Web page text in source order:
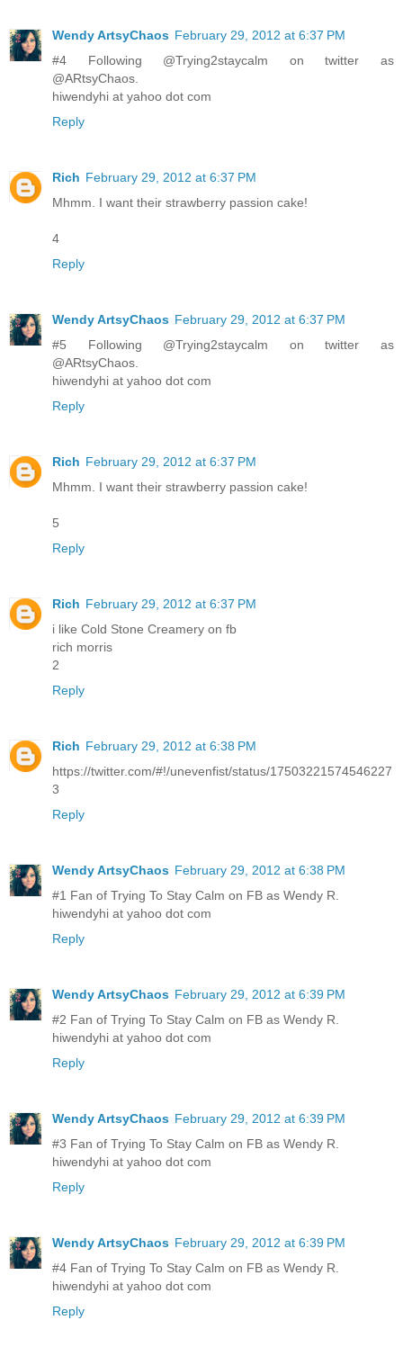
Wendy ArtsyChaos February 29, 2012 at 6:37 PM
#4 Following @Trying2staycalm on twitter as
@ARtsyChaos.
hiwendyhi at yahoo dot com
Reply
Rich February 29, 2012 at 6:37 PM
Mhmm. I want their strawberry passion cake!
4
Reply
Wendy ArtsyChaos February 29, 2012 at 6:37 PM
#5 Following @Trying2staycalm on twitter as
@ARtsyChaos.
hiwendyhi at yahoo dot com
Reply
Rich February 29, 2012 at 6:37 PM
Mhmm. I want their strawberry passion cake!
5
Reply
Rich February 29, 2012 at 6:37 PM
i like Cold Stone Creamery on fb
rich morris
2
Reply
Rich February 29, 2012 at 6:38 PM
https://twitter.com/#!/unevenfist/status/17503221574546227
3
Reply
Wendy ArtsyChaos February 29, 2012 at 6:38 PM
#1 Fan of Trying To Stay Calm on FB as Wendy R.
hiwendyhi at yahoo dot com
Reply
Wendy ArtsyChaos February 29, 2012 at 6:39 PM
#2 Fan of Trying To Stay Calm on FB as Wendy R.
hiwendyhi at yahoo dot com
Reply
Wendy ArtsyChaos February 29, 2012 at 6:39 PM
#3 Fan of Trying To Stay Calm on FB as Wendy R.
hiwendyhi at yahoo dot com
Reply
Wendy ArtsyChaos February 29, 2012 at 6:39 PM
#4 Fan of Trying To Stay Calm on FB as Wendy R.
hiwendyhi at yahoo dot com
Reply